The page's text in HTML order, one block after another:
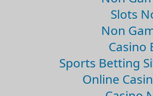
Slots
Non
Casino
Sports Betting
Online